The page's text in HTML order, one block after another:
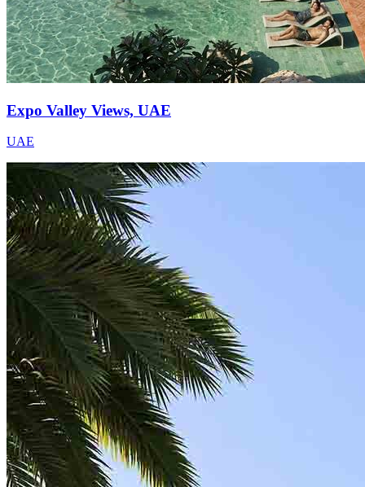
Expo Valley Views, UAE
UAE